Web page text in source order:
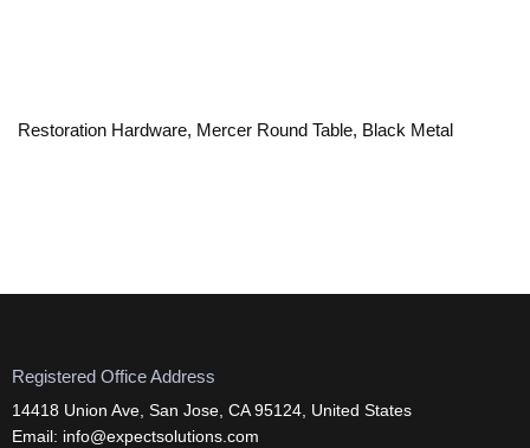
Restoration Hardware, Mercer Round Table, Black Metal
Registered Office Address
14418 Union Ave, San Jose, CA 95124, United States
Email: info@expectsolutions.com